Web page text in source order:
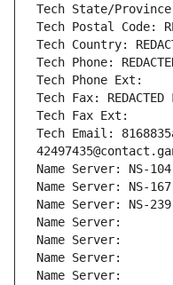
Tech State/Province:
Tech Postal Code:
Tech Country:
Tech Phone:
Tech Phone Ext:
Tech Fax: REDACTED
Tech Fax Ext:
Tech Email:
Name Server: NS-
Name Server: NS-
Name Server: NS-
Name Server:
Name Server:
Name Server:
Name Server: